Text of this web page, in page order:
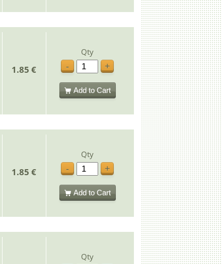
1.85 €
Qty
-
+
Add to Cart
1.85 €
Qty
-
+
Add to Cart
Qty